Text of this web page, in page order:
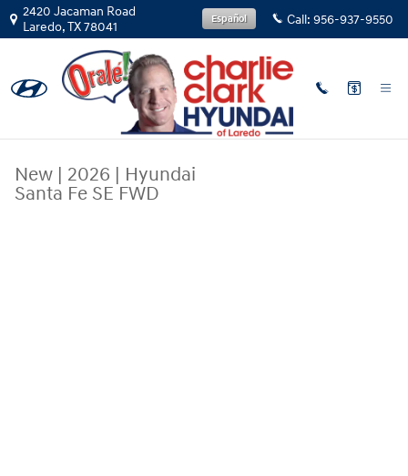
Skip to main content
2420 Jacaman Road
Laredo,TX78041 Call: 956-937-9550
Español
New | 2026 | Hyundai
Santa Fe SE FWD